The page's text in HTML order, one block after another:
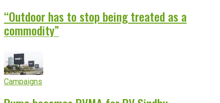
“Outdoor has to stop being treated as a
commodity”
Campaigns